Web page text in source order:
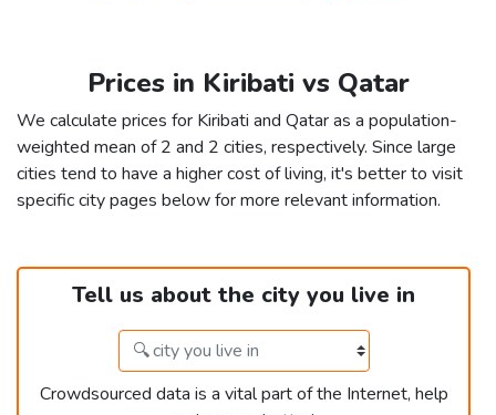
Prices in Kiribati vs Qatar
We calculate prices for Kiribati and Qatar as a population-
weighted mean of 2 and 2 cities, respectively. Since large
cities tend to have a higher cost of living, it's better to visit
specific city pages below for more relevant information.
Tell us about the city you live in
Crowdsourced data is a vital part of the Internet, help